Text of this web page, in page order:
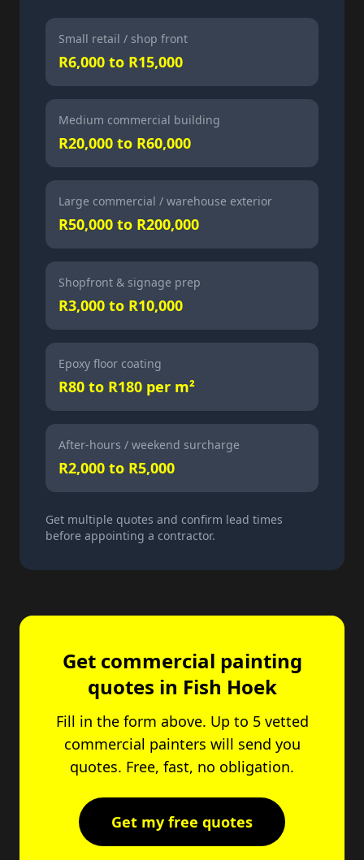
Small retail / shop front
R6,000 to R15,000
Medium commercial building
R20,000 to R60,000
Large commercial / warehouse exterior
R50,000 to R200,000
Shopfront & signage prep
R3,000 to R10,000
Epoxy floor coating
R80 to R180 per m²
After-hours / weekend surcharge
R2,000 to R5,000
Get multiple quotes and confirm lead times
before appointing a contractor.
Get commercial painting
quotes in Fish Hoek
Fill in the form above. Up to 5 vetted
commercial painters will send you
quotes. Free, fast, no obligation.
Get my free quotes